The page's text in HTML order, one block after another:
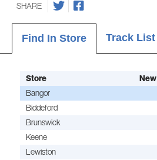
SHARE
Find In Store Track List
Store New
Bangor
Biddeford
Brunswick
Keene
Lewiston